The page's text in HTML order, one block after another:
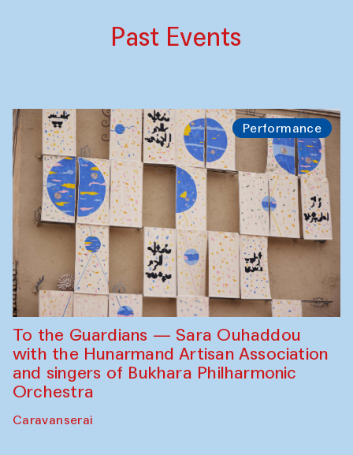
Past Events
Performance
To the Guardians — Sara Ouhaddou
with the Hunarmand Artisan Association
and singers of Bukhara Philharmonic
Orchestra
Caravanserai